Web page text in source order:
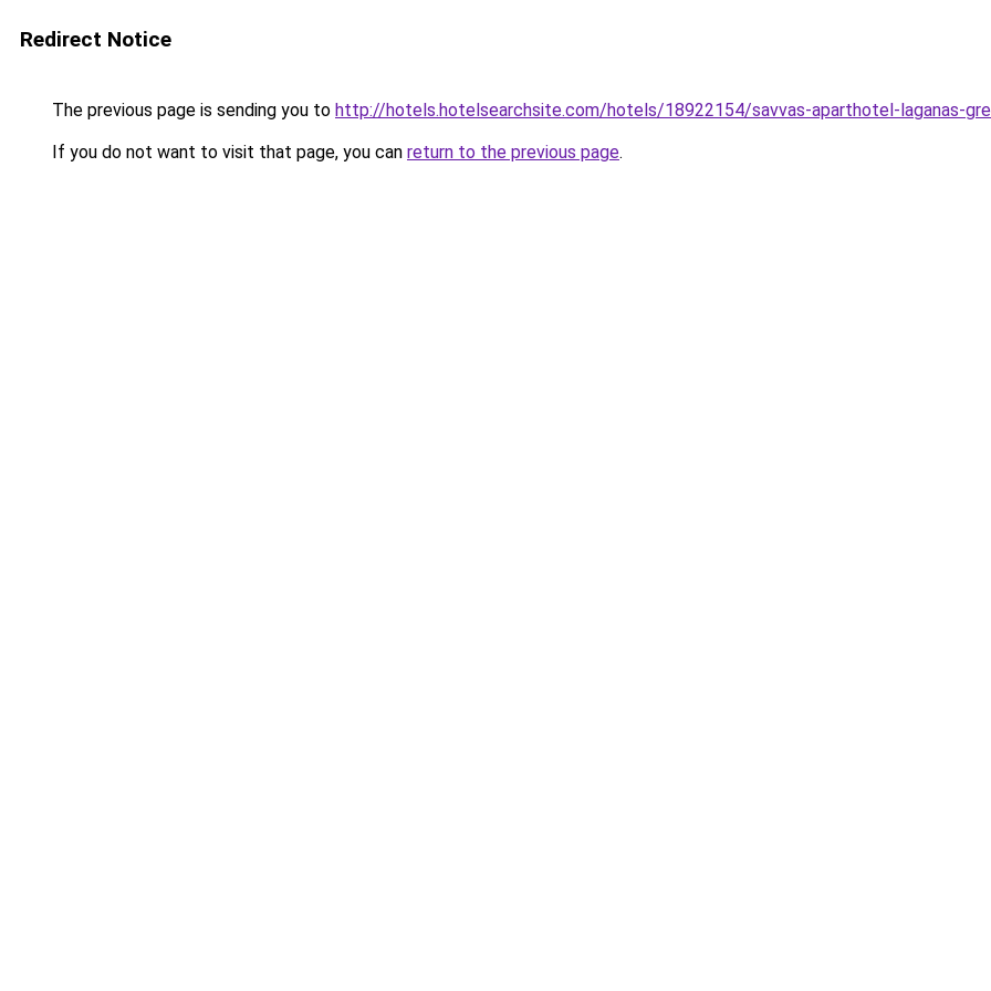
Redirect Notice
The previous page is sending you to http://hotels.hotelsearchsite.com/hotels/18922154/savvas-aparthotel-laganas-
If you do not want to visit that page, you can return to the previous page.